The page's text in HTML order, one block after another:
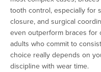
tooth control, especially for
closure, and surgical
even outperform braces for
adults who commit to
choice really depends on
discipline with wear time.